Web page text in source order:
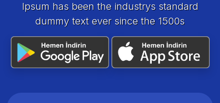
Ipsum has been the industrys standard
dummy text ever since the 1500s